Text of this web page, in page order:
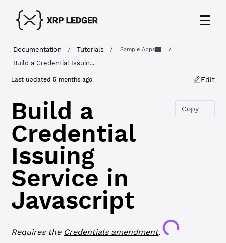
Documentation / Tutorials / Sample Apps
/
Build a Credential Issuin...
Last updated 5 months ago Edit
Build a
Credential
Issuing
Service in
Javascript
Copy
Requires the Credentialsamendment.
Loading...